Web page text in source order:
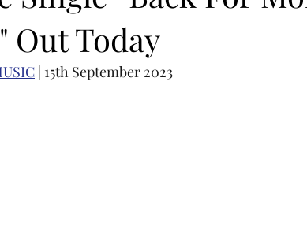
SOLO ARTIST LATIN MUSIC
Out Today
| 15th September 2023